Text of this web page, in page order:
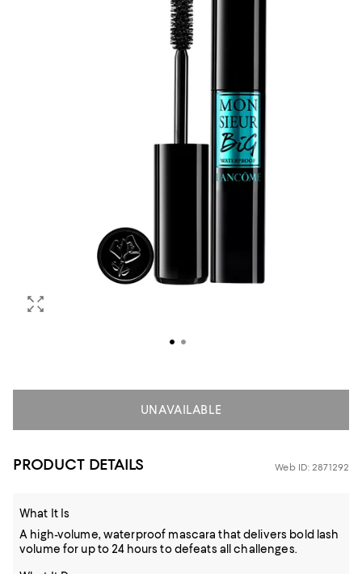
UNAVAILABLE
PRODUCT DETAILS Web ID: 2871292
What It Is
A high-volume, waterproof mascara that delivers bold lash
volume for up to 24 hours to defeats all challenges.